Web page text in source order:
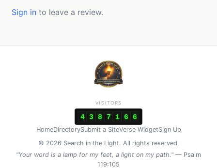
Sign in to leave a review.
HomeDirectorySubmit a SiteVerse WidgetSign Up
© 2026 Search in the Light. All rights reserved.
"Your word is a lamp for my feet, a light on my path." — Psalm
119:105
VISITORS
4 3 8 7 1 6 6